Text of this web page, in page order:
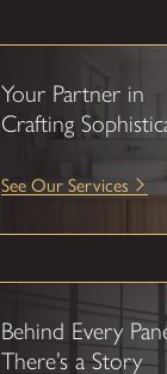
Your Partner in
Crafting
See Our Services
Behind Every
There’s a Story